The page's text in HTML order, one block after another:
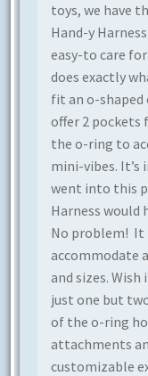
toys, we have
Hand-y
easy-to care
does exactly
fit an o-shaped
offer 2 pockets
the o-ring to a
mini-vibes.
went into this
Harness would
No problem! It
accommodate
and sizes.
just one but
of the o-ring
attachments
customizable